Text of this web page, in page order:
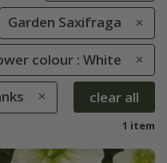
Garden Saxifraga
colour : White
clear all
1 item